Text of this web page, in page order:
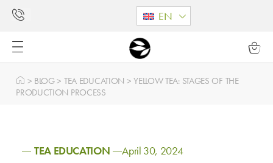
EN
> BLOG> TEA EDUCATION >YELLOW TEA: STAGES OF THE
PRODUCTION PROCESS
TEA EDUCATION April 30, 2024